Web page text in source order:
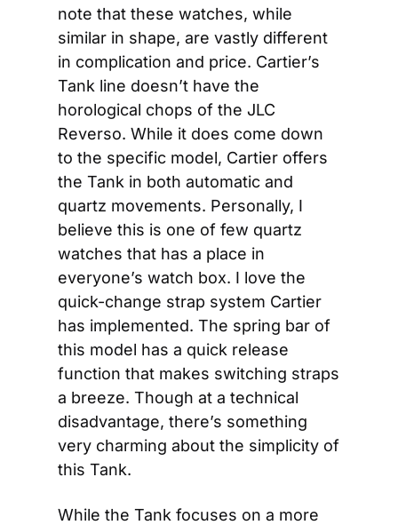
note that these watches, while
similar in shape, are vastly different
in complication and price. Cartier’s
Tank line doesn’t have the
horological chops of the JLC
Reverso. While it does come down
to the specific model, Cartier offers
the Tank in both automatic and
quartz movements. Personally, I
believe this is one of few quartz
watches that has a place in
everyone’s watch box. I love the
quick-change strap system Cartier
has implemented. The spring bar of
this model has a quick release
function that makes switching straps
a breeze. Though at a technical
disadvantage, there’s something
very charming about the simplicity of
this Tank.
While the Tank focuses on a more